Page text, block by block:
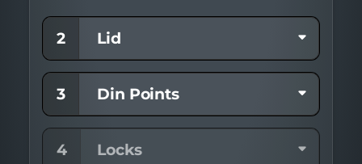
2 Lid
3 Din Points
4 Locks